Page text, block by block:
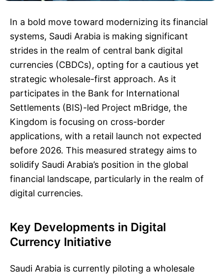
In a bold move toward modernizing its financial
systems, Saudi Arabia is making significant
strides in the realm of central bank digital
currencies (CBDCs), opting for a cautious yet
strategic wholesale-first approach. As it
participates in the Bank for International
Settlements (BIS)-led Project mBridge, the
Kingdom is focusing on cross-border
applications, with a retail launch not expected
before 2026. This measured strategy aims to
solidify Saudi Arabia’s position in the global
financial landscape, particularly in the realm of
digital currencies.
Key Developments in Digital
Currency Initiative
Saudi Arabia is currently piloting a wholesale